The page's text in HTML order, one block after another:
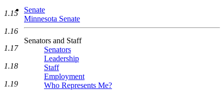
Senate
Minnesota Senate
Senators and Staff
Senators
Leadership
Staff
Employment
Who Represents Me?
1.15
1.16
1.17
1.18
1.19